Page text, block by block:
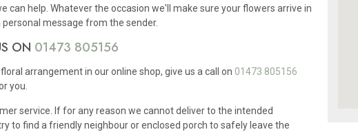
can help. Whatever the occasion we'll make sure your flowers arrive in
message from the sender.
ON 01473 805156
arrangement in our online shop, give us a call on 01473 805156
you.
service. If for any reason we cannot deliver to the intended
to find a friendly neighbour or enclosed porch to safely leave the